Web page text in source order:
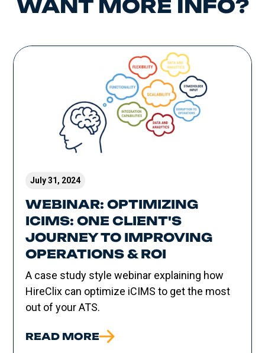
WANT MORE INFO?
July 31, 2024
WEBINAR: OPTIMIZING
ICIMS: ONE CLIENT'S
JOURNEY TO IMPROVING
OPERATIONS & ROI
A case study style webinar explaining how
HireClix can optimize iCIMS to get the most
out of your ATS.
READ MORE